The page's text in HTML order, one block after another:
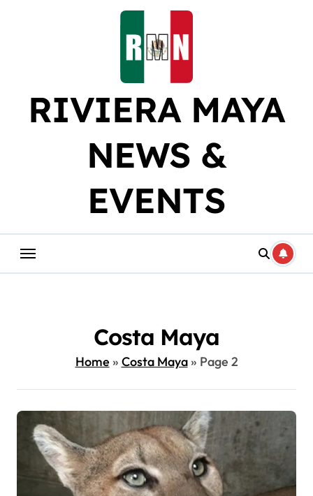
RIVIERA MAYA
NEWS &
EVENTS
Costa Maya
Home» Costa Maya» Page 2